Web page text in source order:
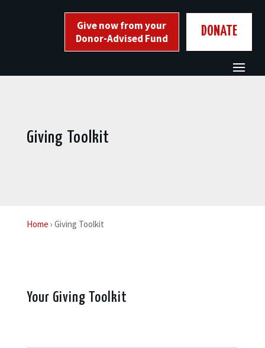
Give now from your
Donor-Advised Fund
DONATE
Giving Toolkit
Home › Giving Toolkit
Your Giving Toolkit